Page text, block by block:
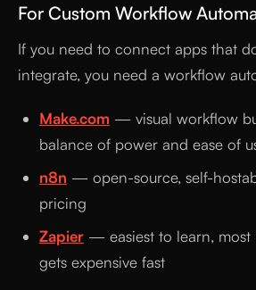
For Custom Workflow
If you need to connect apps that
integrate, you need a workflow
Make.com — visual workflow
balance of power and ease of
n8n — open-source, self-
pricing
Zapier — easiest to learn, most
gets expensive fast